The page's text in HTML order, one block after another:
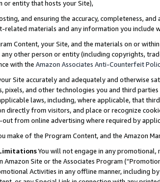
or entity that hosts your Site),
and ensuring the accuracy, completeness,
related materials and any information you include
Content, your Site, and the materials on or
other person or entity (including copyrights,
with the Amazon Associates Anti-Counterfeit
Site accurately and adequately and otherwise
pixels, and other technologies you and third
laws, including, where applicable, that
directly from visitors, and place or recognize
from online advertising where required by
make of the Program Content, and the Amazon
You will not engage in any
Amazon Site or the Associates Program
Activities in any offline manner, including